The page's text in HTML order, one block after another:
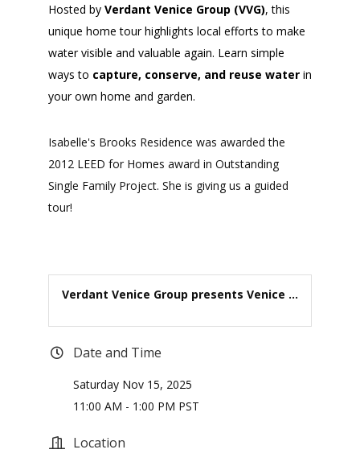
Hosted by Verdant Venice Group (VVG), this
unique home tour highlights local efforts to make
water visible and valuable again. Learn simple
ways to capture, conserve, and reuse waterin
your own home and garden.
Isabelle's Brooks Residence was awarded the
2012 LEED for Homes award in Outstanding
Single Family Project. She is giving us a guided
tour!
Verdant Venice Group presents Venice ...
Date and Time
Saturday Nov 15, 2025
11:00 AM - 1:00 PM PST
Location